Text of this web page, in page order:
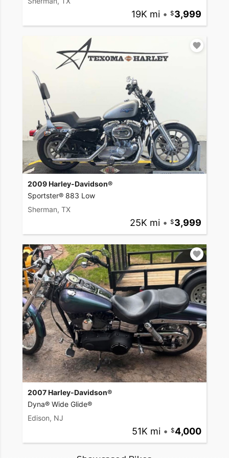
19K mi • 3,999
2009 Harley-Davidson®
Sportster® 883 Low
Sherman, TX
25K mi • 3,999
2007 Harley-Davidson®
Dyna® Wide Glide®
Edison, NJ
51K mi • 4,000